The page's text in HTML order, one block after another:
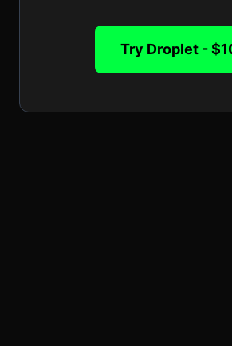
Try Droplet -